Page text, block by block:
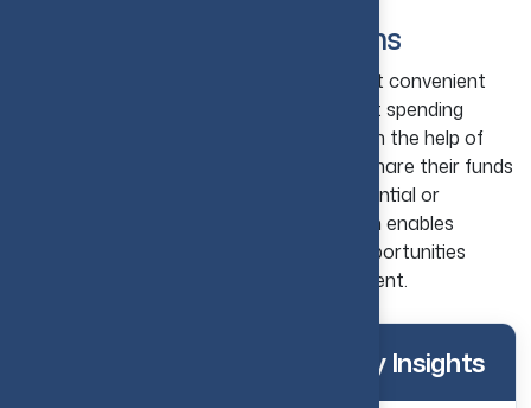
Online Real Estate Platforms
Online real estate platforms are the most convenient
option to invest in U.S. real estate without spending
money on buying property personally. With the help of
real estate crowdfunding, investors can share their funds
with others with the goal of funding residential or
commercial developments. This approach enables
investors to access larger real estate opportunities
without needing to make a small investment.
More Investment & Advisory Insights